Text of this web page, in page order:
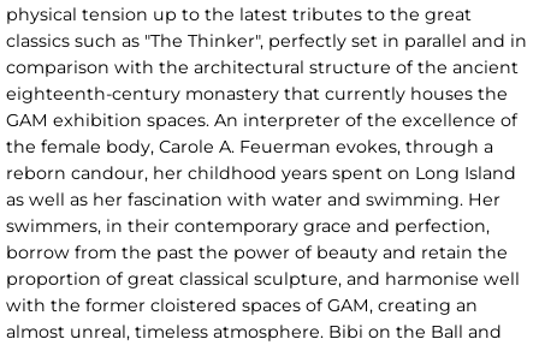
physical tension up to the latest tributes to the great
classics such as "The Thinker", perfectly set in parallel and in
comparison with the architectural structure of the ancient
eighteenth-century monastery that currently houses the
GAM exhibition spaces. An interpreter of the excellence of
the female body, Carole A. Feuerman evokes, through a
reborn candour, her childhood years spent on Long Island
as well as her fascination with water and swimming. Her
swimmers, in their contemporary grace and perfection,
borrow from the past the power of beauty and retain the
proportion of great classical sculpture, and harmonise well
with the former cloistered spaces of GAM, creating an
almost unreal, timeless atmosphere. Bibi on the Ball and